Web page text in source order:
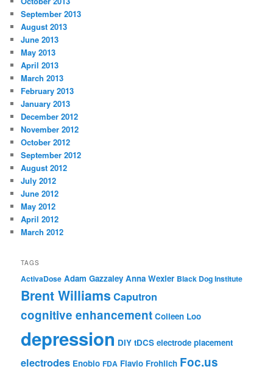
September 2013
August 2013
June 2013
May 2013
April 2013
March 2013
February 2013
January 2013
December 2012
November 2012
October 2012
September 2012
August 2012
July 2012
June 2012
May 2012
April 2012
March 2012
TAGS
ActivaDose Adam Gazzaley Anna Wexler Black Dog Institute
Brent Williams Caputron
cognitive enhancement Colleen Loo
depression DIY tDCS electrode placement
electrodes Enobio FDA Flavio Frohlich Foc.us